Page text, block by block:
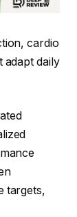
cardio
adapt daily
targets,